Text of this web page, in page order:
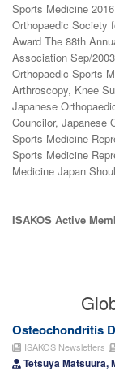
Sports Medicine
Orthopaedic Society
Award The 88th
Association Sep/
Orthopaedic Sports
Arthroscopy, Knee
Japanese
Councilor, Japanese
Sports Medicine
Sports Medicine
Medicine Japan
ISAKOS Active
Osteochondritis
ISAKOS Newsletters
Tetsuya Matsuura,